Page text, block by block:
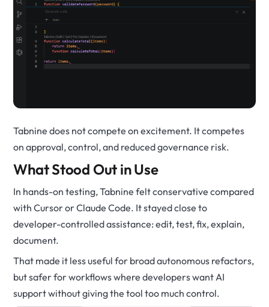
Tabnine does not compete on excitement. It competes
on approval, control, and reduced governance risk.
What Stood Out in Use
In hands-on testing, Tabnine felt conservative compared
with Cursor or Claude Code. It stayed close to
developer-controlled assistance: edit, test, fix, explain,
document.
That made it less useful for broad autonomous refactors,
but safer for workflows where developers want AI
support without giving the tool too much control.